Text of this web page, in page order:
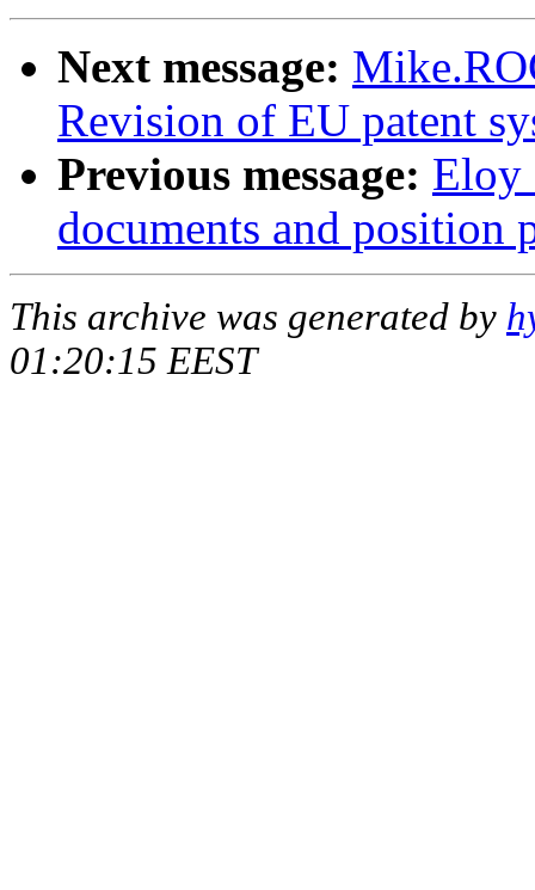
Next message:
Revision of EU patent
Previous message: Eloy
documents and position
This archive was generated by
01:20:15 EEST